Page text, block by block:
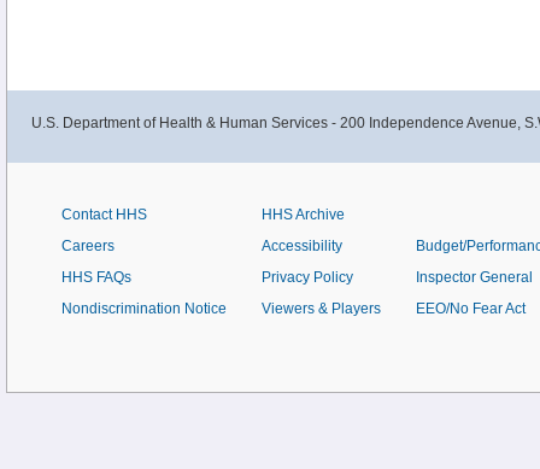
U.S. Department of Health & Human Services - 200 Independence Avenue,
Contact HHS
Careers
HHS FAQs
Nondiscrimination Notice
HHS Archive
Accessibility
Privacy Policy
Viewers & Players
Budget/
Inspector General
EEO/No Fear Act